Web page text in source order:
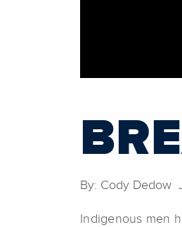
By: Cody Dedow
Indigenous men